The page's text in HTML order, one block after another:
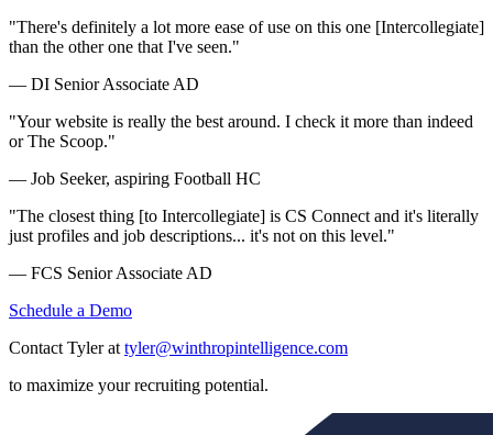
"There's definitely a lot more ease of use on this one [Intercollegiate]
than the other one that I've seen."
— DI Senior Associate AD
"Your website is really the best around. I check it more than indeed
or The Scoop."
— Job Seeker, aspiring Football HC
"The closest thing [to Intercollegiate] is CS Connect and it's literally
just profiles and job descriptions... it's not on this level."
— FCS Senior Associate AD
Schedule a Demo
Contact Tyler at tyler@winthropintelligence.com
to maximize your recruiting potential.